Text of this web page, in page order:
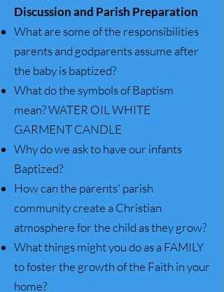
Discussion and Parish Preparation
What are some of the responsibilities
parents and godparents assume after
the baby is baptized?
What do the symbols of Baptism
mean?WATER OIL WHITE
GARMENT CANDLE
Why do we ask to have our infants
Baptized?
How can the parents' parish
community create a Christian
atmosphere for the child as they grow?
What things might you do as a FAMILY
to foster the growth of the Faith in your
home?